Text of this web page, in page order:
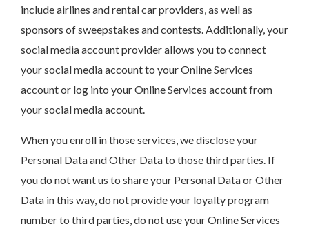
include airlines and rental car providers, as well as
sponsors of sweepstakes and contests. Additionally, your
social media account provider allows you to connect
your social media account to your Online Services
account or log into your Online Services account from
your social media account.
When you enroll in those services, we disclose your
Personal Data and Other Data to those third parties. If
you do not want us to share your Personal Data or Other
Data in this way, do not provide your loyalty program
number to third parties, do not use your Online Services